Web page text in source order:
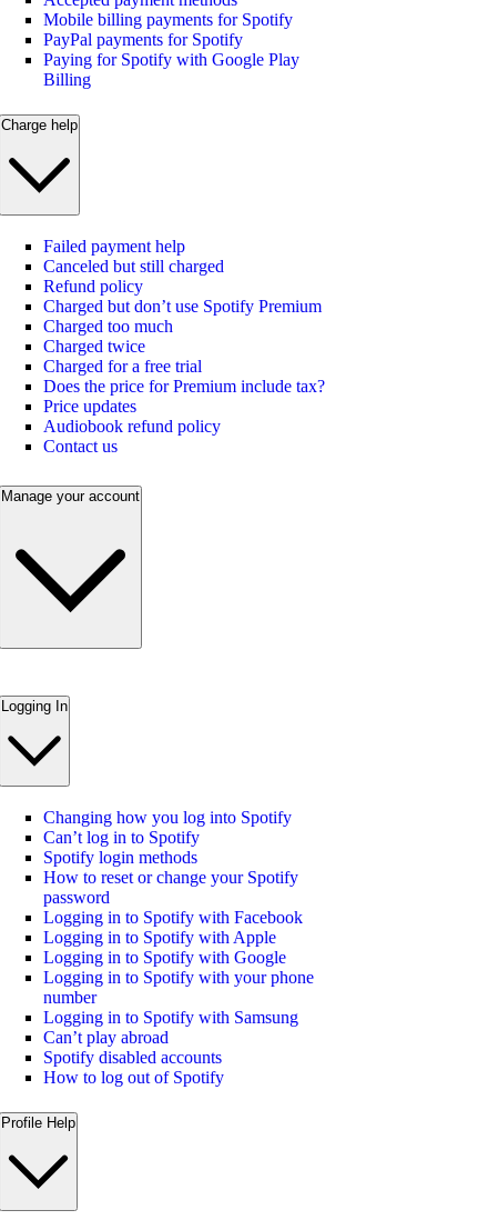
Mobile billing payments for Spotify
PayPal payments for Spotify
Paying for Spotify with Google Play
Billing
Charge help
Failed payment help
Canceled but still charged
Refund policy
Charged but don’t use Spotify Premium
Charged too much
Charged twice
Charged for a free trial
Does the price for Premium include tax?
Price updates
Audiobook refund policy
Contact us
Manage your account
Logging In
Changing how you log into Spotify
Can’t log in to Spotify
Spotify login methods
How to reset or change your Spotify
password
Logging in to Spotify with Facebook
Logging in to Spotify with Apple
Logging in to Spotify with Google
Logging in to Spotify with your phone
number
Logging in to Spotify with Samsung
Can’t play abroad
Spotify disabled accounts
How to log out of Spotify
Profile Help